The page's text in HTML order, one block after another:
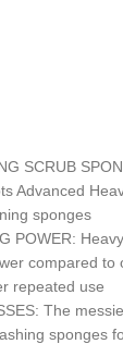
SCRUB
Advanced
sponges
POWER:
compared to
repeated use
The
sponges